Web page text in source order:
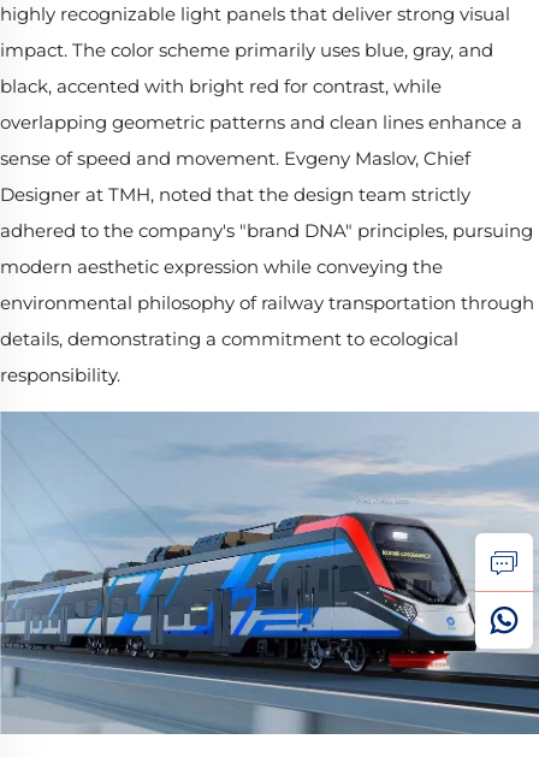
highly recognizable light panels that deliver strong visual
impact. The color scheme primarily uses blue, gray, and
black, accented with bright red for contrast, while
overlapping geometric patterns and clean lines enhance a
sense of speed and movement. Evgeny Maslov, Chief
Designer at TMH, noted that the design team strictly
adhered to the company's "brand DNA" principles, pursuing
modern aesthetic expression while conveying the
environmental philosophy of railway transportation through
details, demonstrating a commitment to ecological
responsibility.